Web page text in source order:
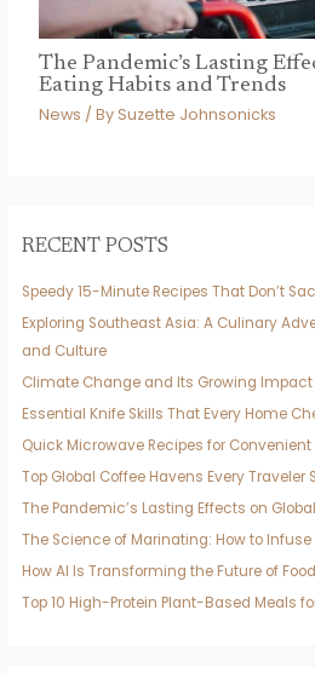
The Pandemic’s Lasting
Eating Habits and Trends
News / By Suzette Johnsonicks
RECENT POSTS
Speedy 15-Minute Recipes That Don’t
Exploring Southeast Asia: A Culinary
and Culture
Climate Change and Its Growing Impact
Essential Knife Skills That Every Home
Quick Microwave Recipes for
Top Global Coffee Havens Every Traveler
The Pandemic’s Lasting Effects on
The Science of Marinating: How to
How AI Is Transforming the Future of
Top 10 High-Protein Plant-Based Meals